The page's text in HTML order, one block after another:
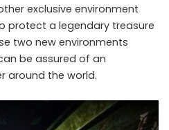
exclusive environment
protect a legendary treasure
two new environments
be assured of an
around the world.